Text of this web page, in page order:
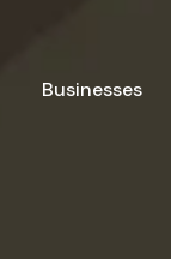
Businesses